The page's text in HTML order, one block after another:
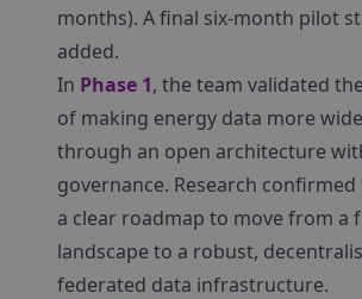
months). A final six-month pilot
added.
In Phase 1, the team validated
of making energy data more
through an open architecture
governance. Research
a clear roadmap to move from a
landscape to a robust,
federated data infrastructure.